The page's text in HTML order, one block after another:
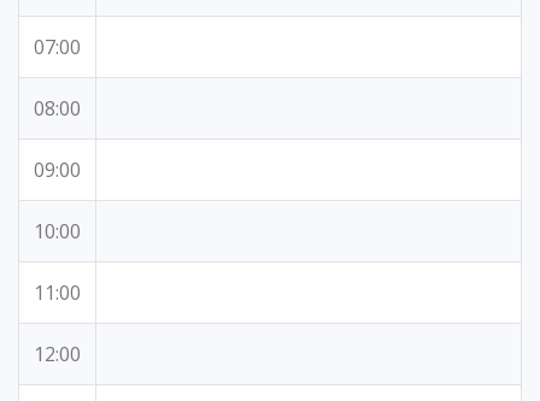
07:00
08:00
09:00
10:00
11:00
12:00